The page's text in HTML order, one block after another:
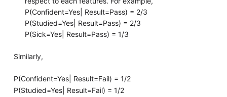
P(Confident=Yes| Result=Pass) = 2/3
P(Studied=Yes| Result=Pass) = 2/3
P(Sick=Yes| Result=Pass) = 1/3
Similarly,
P(Confident=Yes| Result=Fail) = 1/2
P(Studied=Yes| Result=Fail) = 1/2